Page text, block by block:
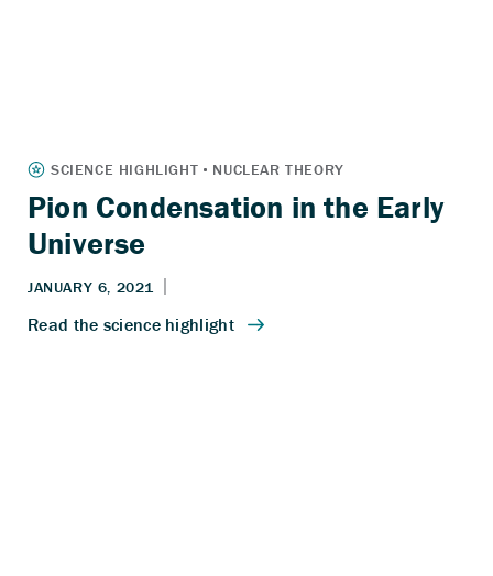
Pion Condensation in the Early
Universe